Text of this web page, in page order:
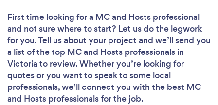
First time looking for a MC and Hosts professional
and not sure where to start? Let us do the legwork
for you. Tell us about your project and we’ll send you
a list of the top MC and Hosts professionals in
Victoria to review. Whether you’re looking for
quotes or you want to speak to some local
professionals, we’ll connect you with the best MC
and Hosts professionals for the job.